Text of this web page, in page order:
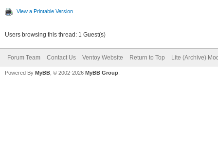
View a Printable Version
Users browsing this thread: 1 Guest(s)
Forum Team Contact Us Ventoy Website Return to Top Lite (Archive)
Powered By MyBB , © 2002-2026 MyBB Group